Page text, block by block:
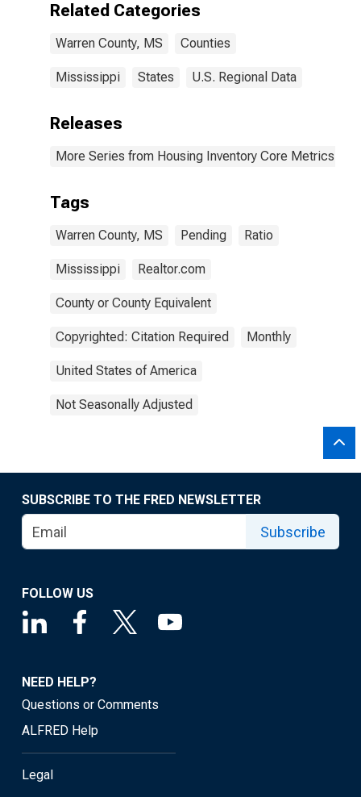
Related Categories
Warren County, MS Counties
Mississippi States U.S. Regional Data
Releases
More Series from Housing Inventory Core Metrics
Tags
Warren County, MS Pending Ratio
Mississippi Realtor.com
County or County Equivalent
Copyrighted: Citation Required Monthly
United States of America
Not Seasonally Adjusted
SUBSCRIBE TO THE FRED NEWSLETTER
Subscribe
FOLLOW US
NEED HELP?
Questions or Comments
ALFRED Help
Legal